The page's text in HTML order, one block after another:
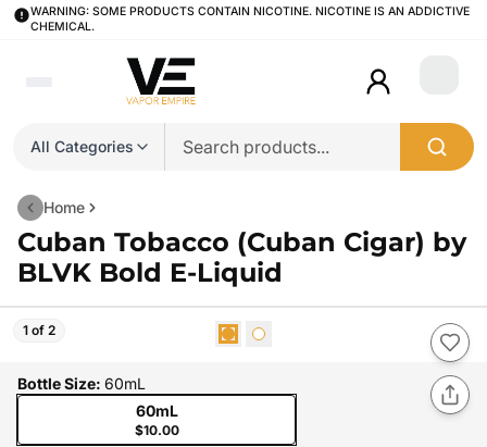
WARNING: SOME PRODUCTS CONTAIN NICOTINE. NICOTINE IS AN ADDICTIVE
CHEMICAL.
All Categories
Login
Home
Cuban Tobacco (Cuban Cigar) by
BLVK Bold E-Liquid
1 of 2
Bottle Size: 60mL
60mL
$10.00